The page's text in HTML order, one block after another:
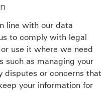
line with our data
to comply with legal
use it where we need
such as managing your
disputes or concerns that
your information for